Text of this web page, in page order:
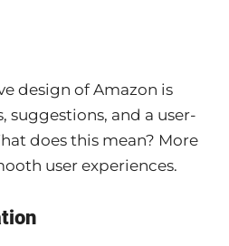
design of Amazon is
suggestions, and a user-
does this mean? More
user experiences.